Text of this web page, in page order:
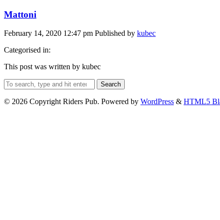
Mattoni
February 14, 2020 12:47 pm Published by kubec
Categorised in:
This post was written by kubec
Search
© 2026 Copyright Riders Pub. Powered by WordPress & HTML5